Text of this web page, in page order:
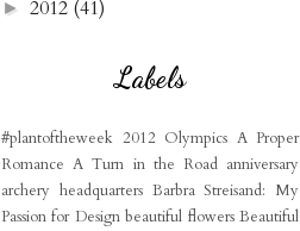
► 2012 (41)
Labels
#plantoftheweek 2012 Olympics A Proper
Romance A Turn in the Road anniversary
archery headquarters Barbra Streisand: My
Passion for Design beautiful flowers Beautiful